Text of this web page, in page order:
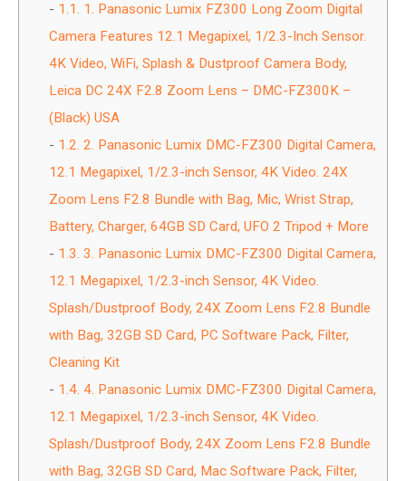
1.1. 1. Panasonic Lumix FZ300 Long Zoom Digital
Camera Features 12.1 Megapixel, 1/2.3-Inch Sensor.
4K Video, WiFi, Splash & Dustproof Camera Body,
Leica DC 24X F2.8 Zoom Lens – DMC-FZ300K –
(Black) USA
1.2. 2. Panasonic Lumix DMC-FZ300 Digital Camera,
12.1 Megapixel, 1/2.3-inch Sensor, 4K Video. 24X
Zoom Lens F2.8 Bundle with Bag, Mic, Wrist Strap,
Battery, Charger, 64GB SD Card, UFO 2 Tripod + More
1.3. 3. Panasonic Lumix DMC-FZ300 Digital Camera,
12.1 Megapixel, 1/2.3-inch Sensor, 4K Video.
Splash/Dustproof Body, 24X Zoom Lens F2.8 Bundle
with Bag, 32GB SD Card, PC Software Pack, Filter,
Cleaning Kit
1.4. 4. Panasonic Lumix DMC-FZ300 Digital Camera,
12.1 Megapixel, 1/2.3-inch Sensor, 4K Video.
Splash/Dustproof Body, 24X Zoom Lens F2.8 Bundle
with Bag, 32GB SD Card, Mac Software Pack, Filter,